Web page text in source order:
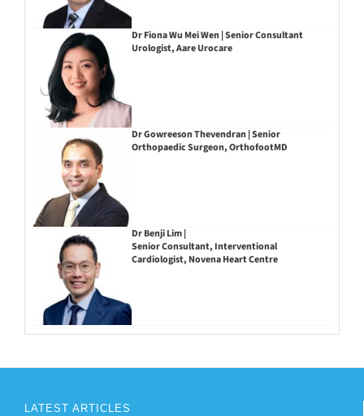
Dr Fiona Wu Mei Wen | Senior Consultant
Urologist, Aare Urocare
Dr Gowreeson Thevendran | Senior
Orthopaedic Surgeon, OrthofootMD
Dr Benji Lim |
Senior Consultant, Interventional
Cardiologist, Novena Heart Centre
LATEST ARTICLES